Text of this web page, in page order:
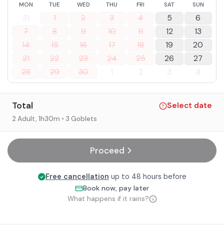
MON TUE WED THU FRI SAT SUN
31 1 2 3 4 5
6
7
8 9 10 11 12
13
14
15 16 17 18 19
20
21
22 23 24 25 26
27
28
29 30 1 2 3 4
Total Select date
2 Adult, 1h30m • 3 Goblets
Proceed
Free cancellation up to 48 hours before
Book now, pay later
What happens if it rains?